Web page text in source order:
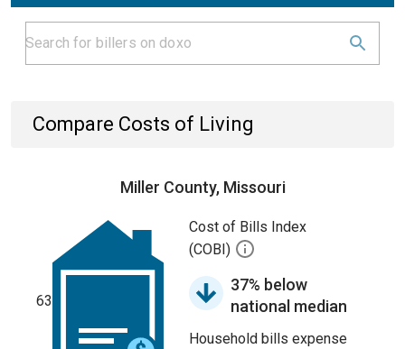
Compare Costs of Living
Miller County, Missouri
63
Cost of Bills Index
(COBI)
37% below
national median
Household bills expense